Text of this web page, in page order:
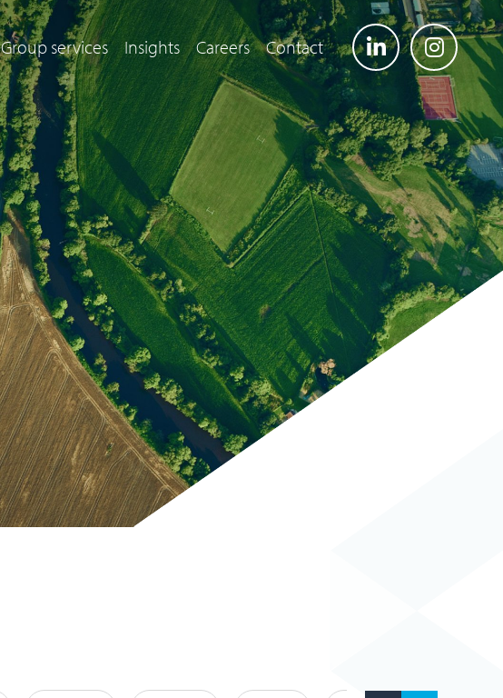
Group services Insights Careers Contact